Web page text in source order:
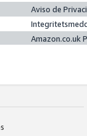
Aviso de
Amazon.co.uk